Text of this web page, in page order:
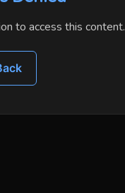
to access this content.